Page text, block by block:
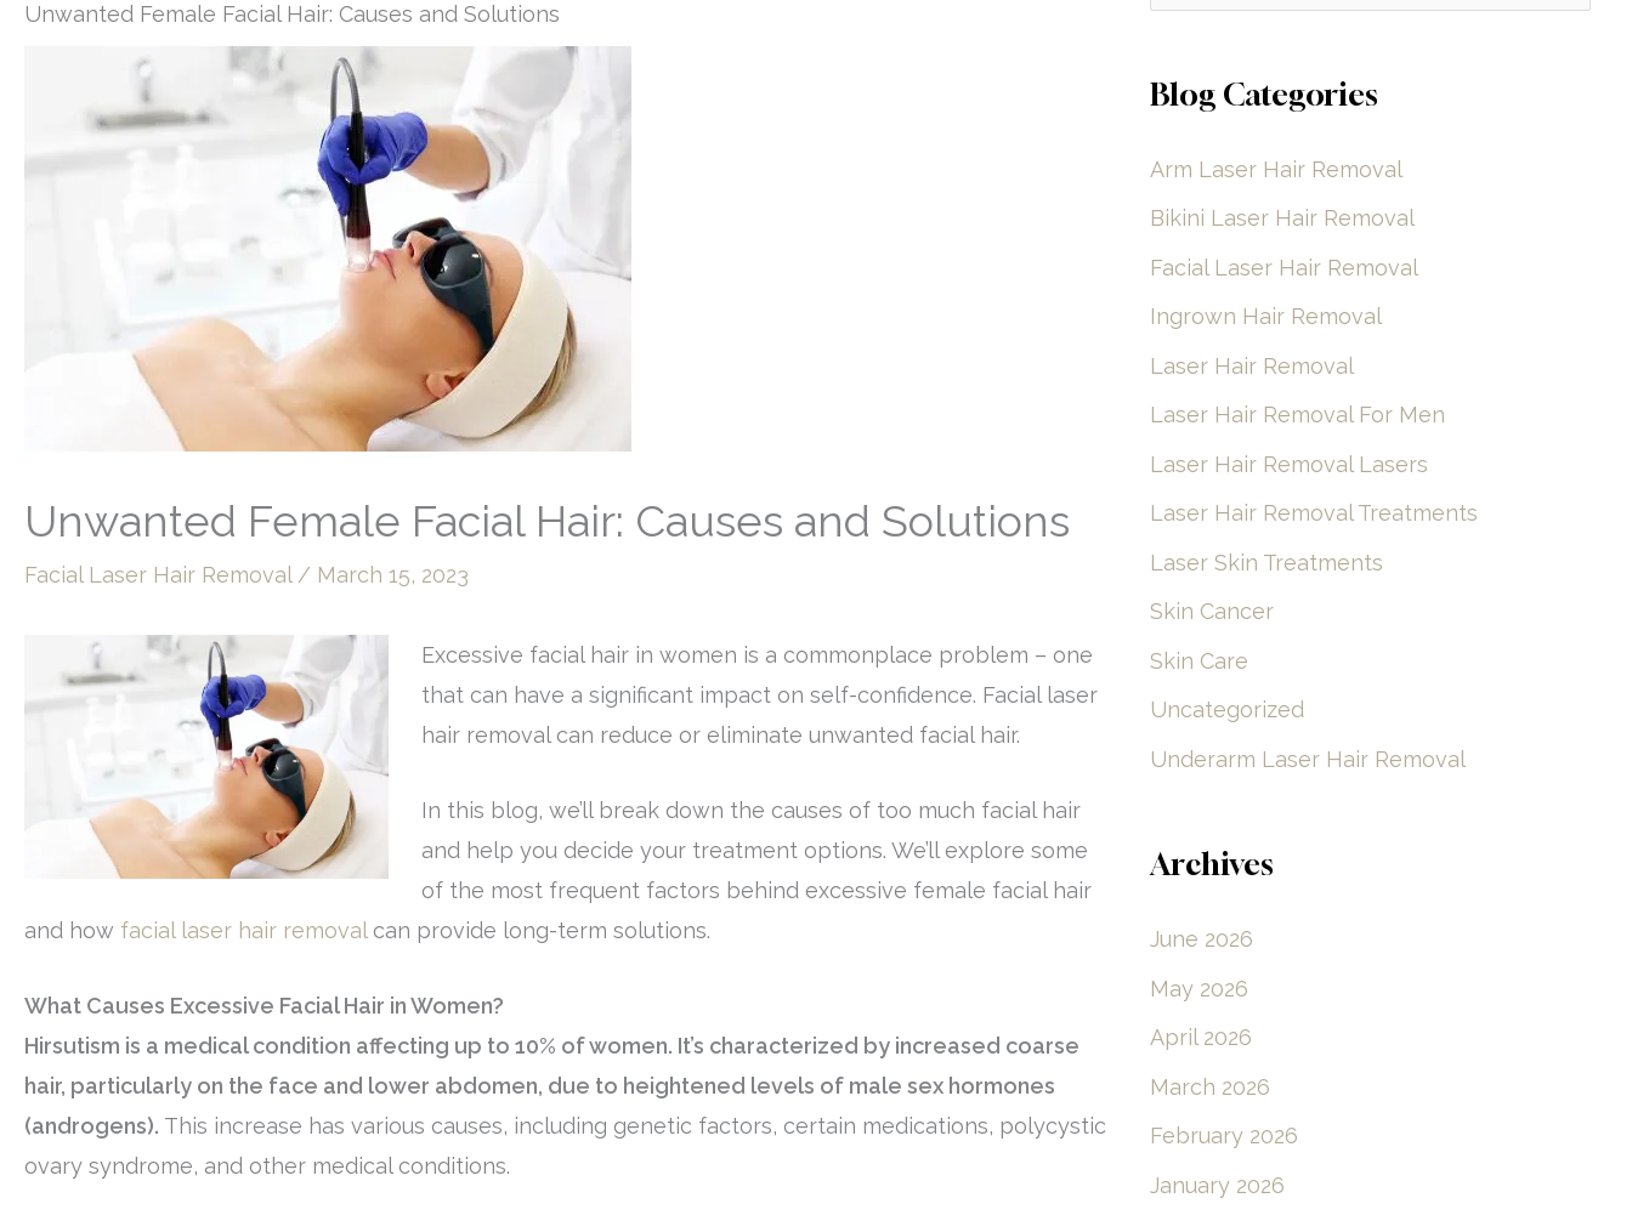
Unwanted Female Facial Hair: Causes and Solutions
Unwanted Female Facial Hair: Causes and Solutions
Facial Laser Hair Removal/ March 15, 2023
Excessive facial hair in women is a commonplace problem – one
that can have a significant impact on self-confidence. Facial laser
hair removal can reduce or eliminate unwanted facial hair.
In this blog, we’ll break down the causes of too much facial hair
and help you decide your treatment options. We’ll explore some
of the most frequent factors behind excessive female facial hair
and how facial laser hair removal can provide long-term solutions.
What Causes Excessive Facial Hair in Women?
Hirsutism is a medical condition affecting up to 10% of women. It’s characterized by increased coarse
hair, particularly on the face and lower abdomen, due to heightened levels of male sex hormones
(androgens). This increase has various causes, including genetic factors, certain medications, polycystic
ovary syndrome, and other medical conditions.
e
r
o
r
Blog Categories
Arm Laser Hair Removal
Bikini Laser Hair Removal
Facial Laser Hair Removal
Ingrown Hair Removal
Laser Hair Removal
Laser Hair Removal For Men
Laser Hair Removal Lasers
Laser Hair Removal Treatments
Laser Skin Treatments
Skin Cancer
Skin Care
Uncategorized
Underarm Laser Hair Removal
Archives
June 2026
May 2026
April 2026
March 2026
February 2026
January 2026